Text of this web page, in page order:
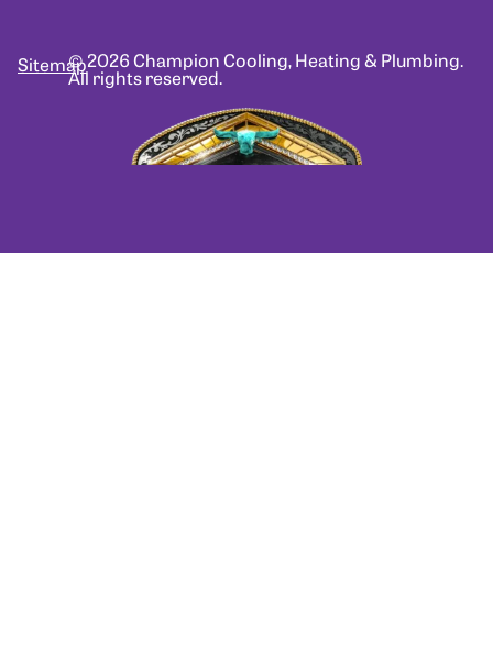
© 2026 Champion Cooling, Heating & Plumbing.
All rights reserved.
Sitemap